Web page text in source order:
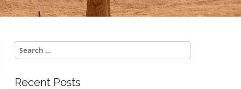
Search
for:
Recent Posts